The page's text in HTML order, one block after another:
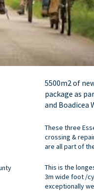
5500m2 of
package as
and Boadicea
These three
crossing &
are all part of
This is the
3m wide foot /
exceptionally